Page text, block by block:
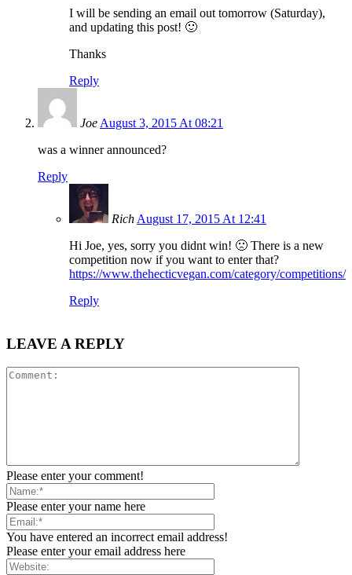
I will be sending an email out tomorrow (Saturday),
and updating this post! 🙂
Thanks
Reply
Joe August 3, 2015 At 08:21
was a winner announced?
Reply
Rich August 17, 2015 At 12:41
Hi Joe, yes, sorry you didnt win! 🙁 There is a new
competition now if you want to enter that?
https://www.thehecticvegan.com/category/competitions/
Reply
LEAVE A REPLY
Please enter your comment!
Please enter your name here
You have entered an incorrect email address!
Please enter your email address here